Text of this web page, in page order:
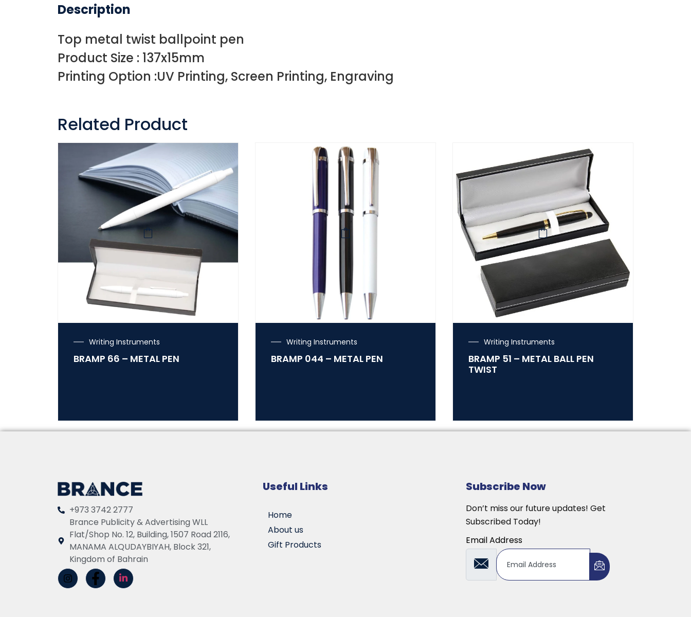
Description
Top metal twist ballpoint pen
Product Size : 137x15mm
Printing Option :UV Printing, Screen Printing, Engraving
Related Product
Writing Instruments
BRAMP 66 – METAL PEN
Writing Instruments
BRAMP 044 – METAL PEN
Writing Instruments
BRAMP 51 – METAL BALL PEN
TWIST
+973 3742 2777
Brance Publicity & Advertising WLL
Flat/Shop No. 12, Building, 1507 Road 2116,
MANAMA ALQUDAYBIYAH, Block 321,
Kingdom of Bahrain
Useful Links
Home
About us
Gift Products
Subscribe Now
Don’t miss our future updates! Get
Subscribed Today!
Email Address